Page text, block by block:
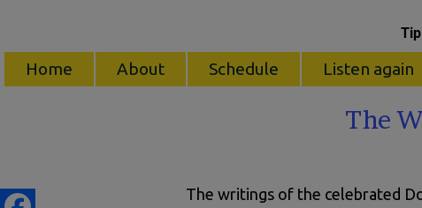
Home About Schedule Listen again
The
The writings of the celebrated